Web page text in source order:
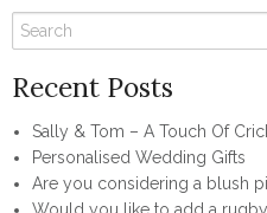
Recent Posts
Sally & Tom – A Touch Of
Personalised Wedding Gifts
Are you considering a blush